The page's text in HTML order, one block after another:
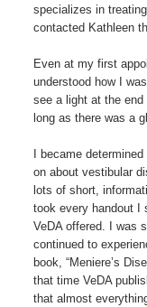
specializes in
contacted Kathleen
Even at my first
understood how I
see a light at the
long as there was a
I became
on about vestibular
lots of short,
took every handout I
VeDA offered. I was
continued to
book, “Meniere’s
that time VeDA
that almost